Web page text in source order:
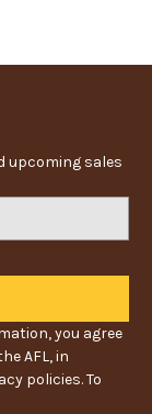
upcoming sales
you agree
AFL, in
policies. To